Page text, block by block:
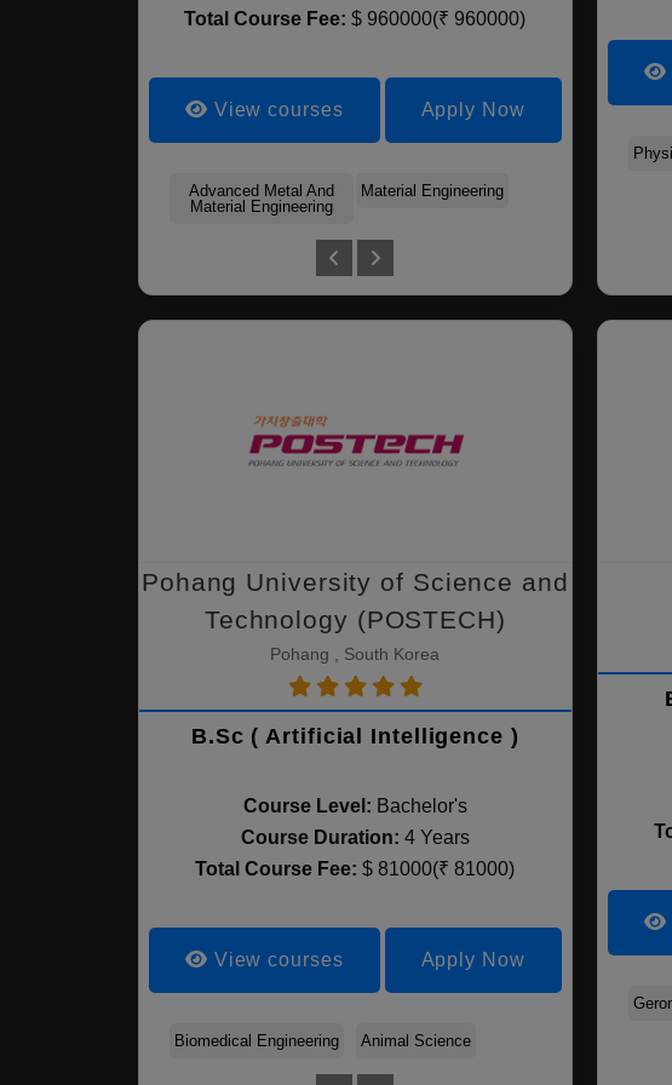
Total Course Fee: $ 960000(₹ 960000)
View courses Apply Now
Advanced Metal And
Material Engineering
Material Engineering
Pohang University of Science and
Technology (POSTECH)
Pohang , South Korea
B.Sc ( Artificial Intelligence )
Course Level: Bachelor's
Course Duration: 4 Years
Total Course Fee: $ 81000(₹ 81000)
View courses Apply Now
Biomedical Engineering Animal Science